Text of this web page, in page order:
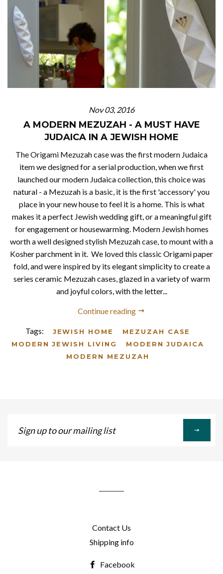
Nov 03, 2016
A MODERN MEZUZAH - A MUST HAVE
JUDAICA IN A JEWISH HOME
The Origami Mezuzah case was the first modern Judaica
item we designed for a serial production, when we first
launched our modern Judaica collection, this choice was
natural - a Mezuzah is a basic, it is the first 'accessory' you
place in your new house to feel it is a home. This is what
makes it a perfect Jewish wedding gift, or a meaningful gift
for engagement or housewarming. Modern Jewish homes
worth a well designed stylish Mezuzah case, to mount with a
Kosher parchment in it. We loved this classic Origami paper
fold, and were inspired by its elegant simplicity to create a
series ceramic Mezuzah cases, glazed in a variety of warm
and joyful colors, with the letter...
Continue reading
Tags: JEWISH HOME
MEZUZAH CASE
MODERN JEWISH LIVING
MODERN JUDAICA
MODERN MEZUZAH
up
Contact Us
Shipping info
Facebook